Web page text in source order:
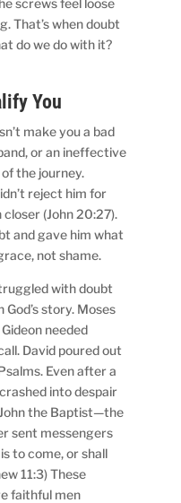
That’s when doubt
do we do with it?
You
make you a bad
or an ineffective
the journey.
reject him for
(John 20:27).
and gave him what
not shame.
with doubt
story. Moses
needed
David poured out
Even after a
into despair
the Baptist—the
sent messengers
to come, or shall
11:3) These
faithful men